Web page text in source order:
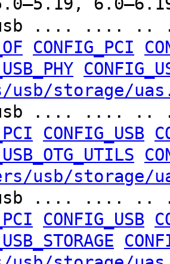
usb .... .... ..
CONFIG_PCI
usb/storage/
usb .... .... ..
CONFIG_USB
usb/storage/
usb .... .... ..
CONFIG_USB